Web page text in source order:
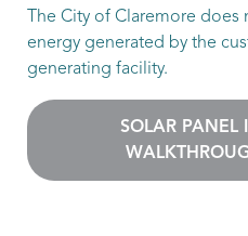
The City of Claremore does
energy generated by the
generating facility.
SOLAR PANEL